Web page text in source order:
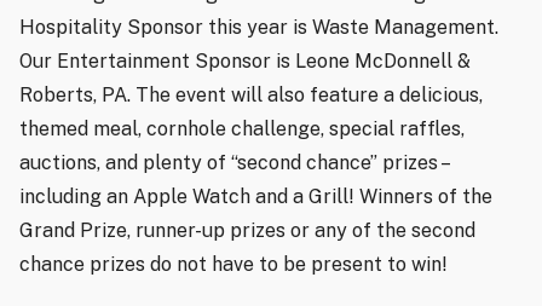
Hospitality Sponsor this year is Waste Management.
Our Entertainment Sponsor is Leone McDonnell &
Roberts, PA. The event will also feature a delicious,
themed meal, cornhole challenge, special raffles,
auctions, and plenty of “second chance” prizes –
including an Apple Watch and a Grill! Winners of the
Grand Prize, runner-up prizes or any of the second
chance prizes do not have to be present to win!